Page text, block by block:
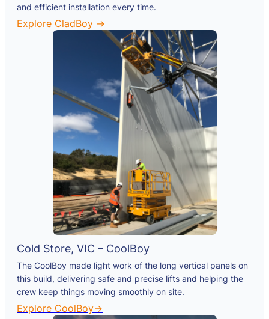
and efficient installation every time.
Explore CladBoy →
Cold Store, VIC – CoolBoy
The CoolBoy made light work of the long vertical panels on
this build, delivering safe and precise lifts and helping the
crew keep things moving smoothly on site.
Explore CoolBoy→